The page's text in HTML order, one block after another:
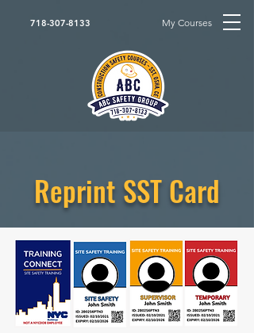
718-307-8133 My Courses
Reprint SST Card